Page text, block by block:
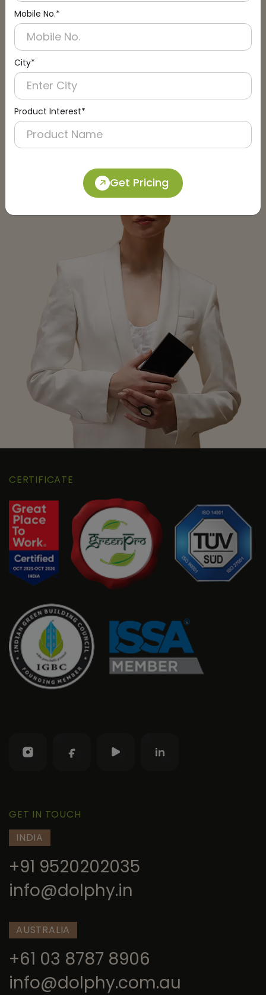
Mobile No.*
City*
Product Interest*
Get Pricing
Submit
CERTIFICATE
GET IN TOUCH
INDIA
+91 9520202035
info@dolphy.in
AUSTRALIA
+61 03 8787 8906
info@dolphy.com.au